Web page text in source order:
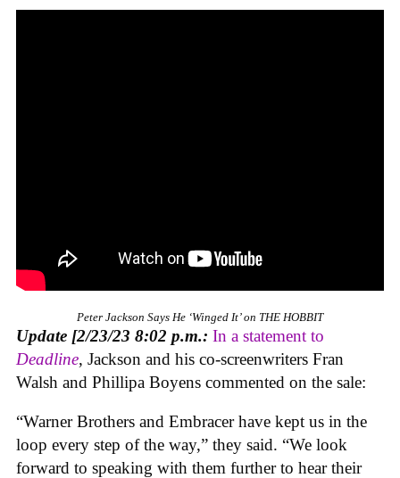
Peter Jackson Says He ‘Winged It’ on THE HOBBIT
Update [2/23/23 8:02 p.m.: In a statement to
Deadline, Jackson and his co-screenwriters Fran
Walsh and Phillipa Boyens commented on the sale:
“Warner Brothers and Embracer have kept us in the
loop every step of the way,” they said. “We look
forward to speaking with them further to hear their